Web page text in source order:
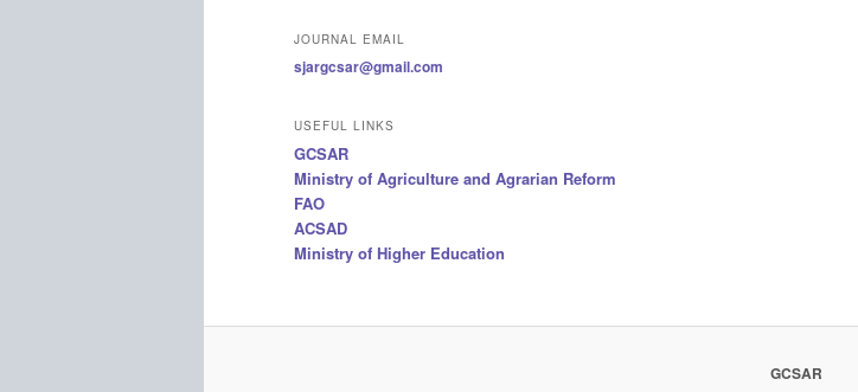
JOURNAL EMAIL
sjargcsar@gmail.com
USEFUL LINKS
GCSAR
Ministry of Agriculture and Agrarian Reform
FAO
ACSAD
Ministry of Higher Education
GCSAR